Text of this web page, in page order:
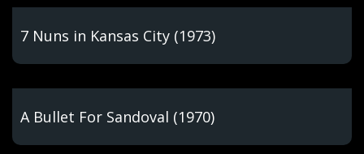
7 Nuns in Kansas City (1973)
A Bullet For Sandoval (1970)